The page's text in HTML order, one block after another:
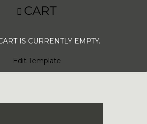
CART
IS CURRENTLY EMPTY.
Edit Template